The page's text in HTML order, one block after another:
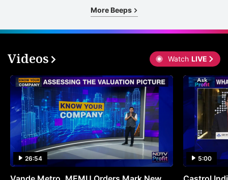
More Beeps
Videos Watch LIVE
26:54 5:00